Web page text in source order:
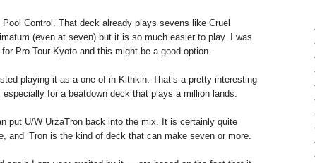
Control. That deck already plays sevens like Cruel
(even at seven) but it is so much easier to play. I was
Pro Tour Kyoto and this might be a good option.
playing it as a one-of in Kithkin. That’s a pretty interesting
for a beatdown deck that plays a million lands.
put U/W UrzaTron back into the mix. It is certainly quite
and ‘Tron is the kind of deck that can make seven or more.